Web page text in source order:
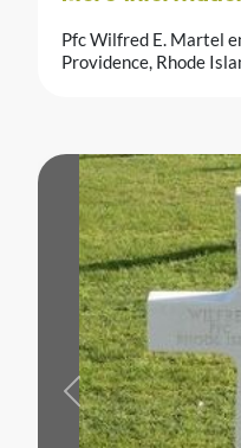
Pfc Wilfred E. Martel
Providence, Rhode
Previous